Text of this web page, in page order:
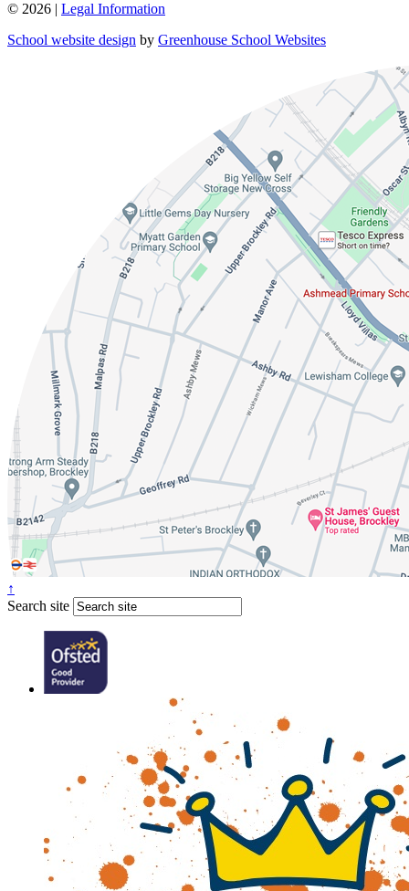
© 2026 | Legal Information
School website design by Greenhouse School Websites
↑
Search site